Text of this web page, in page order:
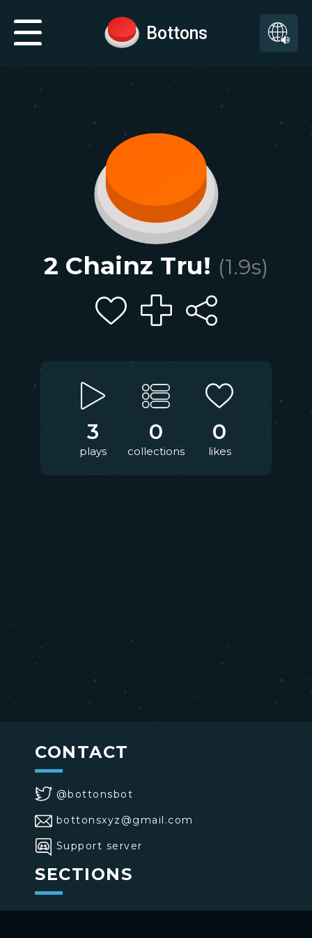
Bottons
2 Chainz Tru! (1.9s)
3
plays
0
collections
0
likes
CONTACT
@bottonsbot
bottonsxyz@gmail.com
Support server
SECTIONS
>Home